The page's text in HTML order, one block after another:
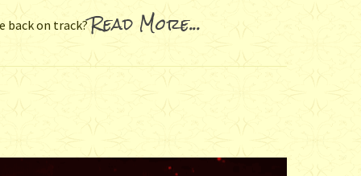
back on track?Read More...